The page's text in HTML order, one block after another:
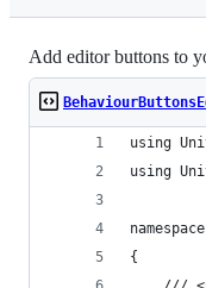
Add editor buttons to
using
using
{